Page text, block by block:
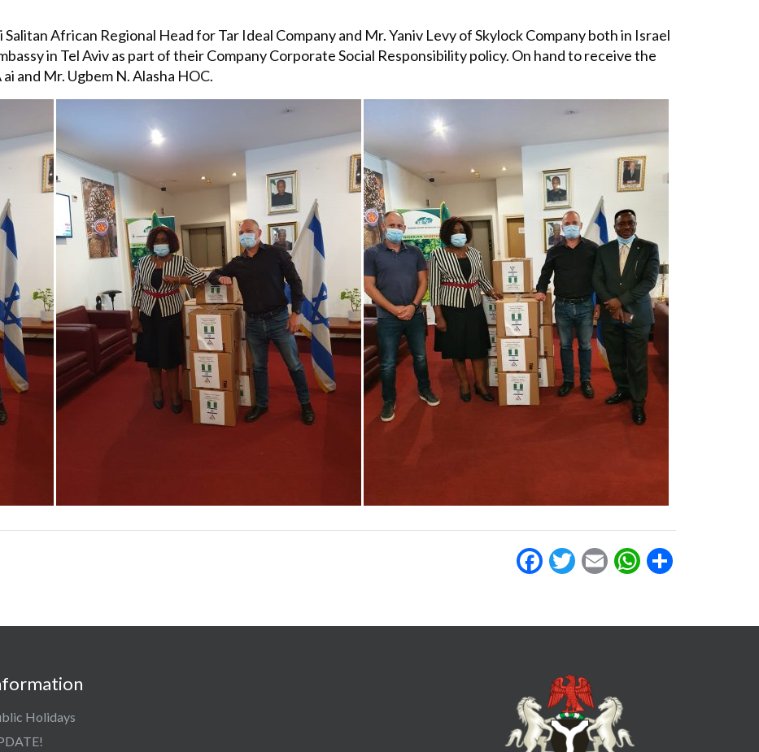
African Regional Head for Tar Ideal Company and Mr. Yaniv Levy of Skylock Company both in Israel
in Tel Aviv as part of their Company Corporate Social Responsibility policy. On hand to receive the
and Mr. Ugbem N. Alasha HOC.
Facebook
Twitter
Email
Holidays